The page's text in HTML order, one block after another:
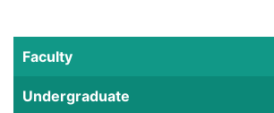
Faculty
Undergraduate